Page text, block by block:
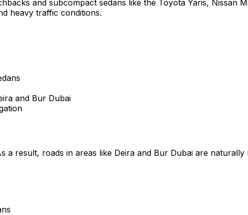
and subcompact sedans like the Toyota Yaris, Nissan
heavy traffic conditions.
and Bur Dubai
a result, roads in areas like Deira and Bur Dubai are